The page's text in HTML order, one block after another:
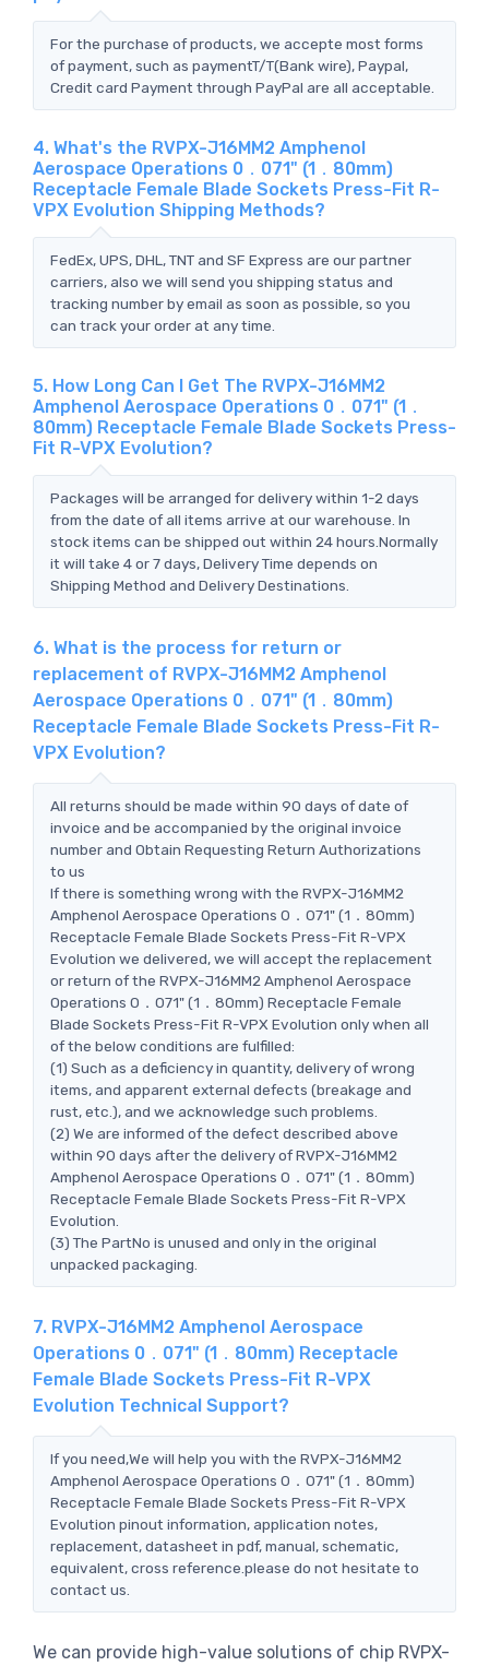
For the purchase of products, we accepte most forms
of payment, such as paymentT/T(Bank wire), Paypal,
Credit card Payment through PayPal are all acceptable.
4. What's the RVPX-J16MM2 Amphenol
Aerospace Operations 0．071" (1．80mm)
Receptacle Female Blade Sockets Press-Fit R-
VPX Evolution Shipping Methods?
FedEx, UPS, DHL, TNT and SF Express are our partner
carriers, also we will send you shipping status and
tracking number by email as soon as possible, so you
can track your order at any time.
5. How Long Can I Get The RVPX-J16MM2
Amphenol Aerospace Operations 0．071" (1．
80mm) Receptacle Female Blade Sockets Press-
Fit R-VPX Evolution?
Packages will be arranged for delivery within 1-2 days
from the date of all items arrive at our warehouse. In
stock items can be shipped out within 24 hours.Normally
it will take 4 or 7 days, Delivery Time depends on
Shipping Method and Delivery Destinations.
6. What is the process for return or
replacement of RVPX-J16MM2 Amphenol
Aerospace Operations 0．071" (1．80mm)
Receptacle Female Blade Sockets Press-Fit R-
VPX Evolution?
All returns should be made within 90 days of date of
invoice and be accompanied by the original invoice
number and Obtain Requesting Return Authorizations
to us
If there is something wrong with the RVPX-J16MM2
Amphenol Aerospace Operations 0．071" (1．80mm)
Receptacle Female Blade Sockets Press-Fit R-VPX
Evolution we delivered, we will accept the replacement
or return of the RVPX-J16MM2 Amphenol Aerospace
Operations 0．071" (1．80mm) Receptacle Female
Blade Sockets Press-Fit R-VPX Evolution only when all
of the below conditions are fulfilled:
(1) Such as a deficiency in quantity, delivery of wrong
items, and apparent external defects (breakage and
rust, etc.), and we acknowledge such problems.
(2) We are informed of the defect described above
within 90 days after the delivery of RVPX-J16MM2
Amphenol Aerospace Operations 0．071" (1．80mm)
Receptacle Female Blade Sockets Press-Fit R-VPX
Evolution.
(3) The PartNo is unused and only in the original
unpacked packaging.
7. RVPX-J16MM2 Amphenol Aerospace
Operations 0．071" (1．80mm) Receptacle
Female Blade Sockets Press-Fit R-VPX
Evolution Technical Support?
If you need,We will help you with the RVPX-J16MM2
Amphenol Aerospace Operations 0．071" (1．80mm)
Receptacle Female Blade Sockets Press-Fit R-VPX
Evolution pinout information, application notes,
replacement, datasheet in pdf, manual, schematic,
equivalent, cross reference.please do not hesitate to
contact us.
We can provide high-value solutions of chip RVPX-